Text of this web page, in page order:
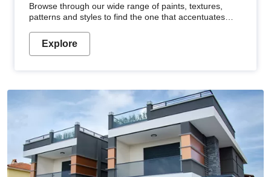
Browse through our wide range of paints, textures,
patterns and styles to find the one that accentuates
Explore